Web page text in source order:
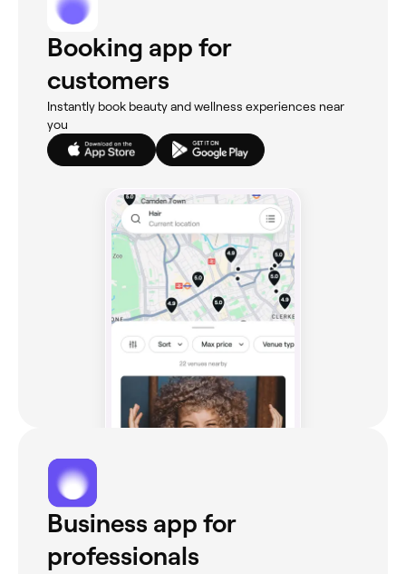
Booking app for
customers
Instantly book beauty and wellness experiences near
you
Business app for
professionals